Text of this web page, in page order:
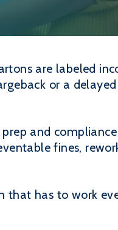
are labeled
or a
and
fines,
that has to work